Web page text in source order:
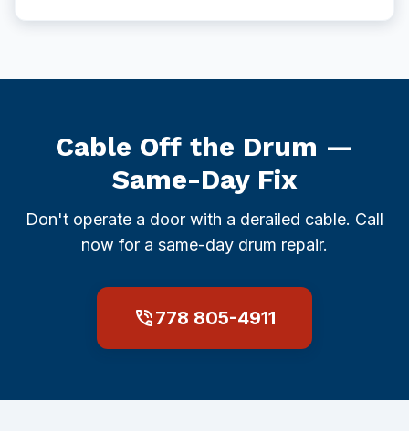
Cable Off the Drum —
Same-Day Fix
Don't operate a door with a derailed cable. Call
now for a same-day drum repair.
phone_in_talk778 805-4911